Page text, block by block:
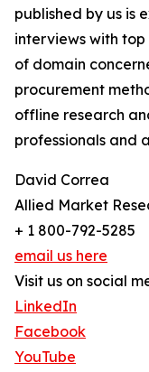
published by us is
interviews with
of domain
procurement
offline research
professionals and
David Correa
Allied Market
+ 1 800-792-5285
email us here
Visit us on social
LinkedIn
Facebook
YouTube